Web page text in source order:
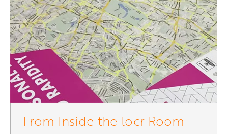
From Inside the locr Room